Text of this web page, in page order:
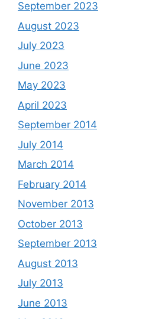
September 2023
August 2023
July 2023
June 2023
May 2023
April 2023
September 2014
July 2014
March 2014
February 2014
November 2013
October 2013
September 2013
August 2013
July 2013
June 2013